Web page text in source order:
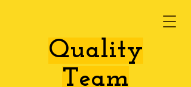
​Quality
Team